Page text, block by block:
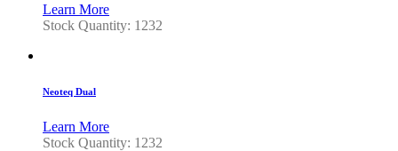
Learn More
Stock Quantity: 1232
Neoteq Dual
Learn More
Stock Quantity: 1232